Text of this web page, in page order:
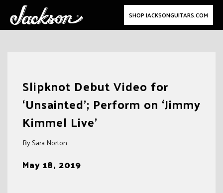
SHOP JACKSONGUITARS.COM
Slipknot Debut Video for
‘Unsainted’; Perform on ‘Jimmy
Kimmel Live’
By Sara Norton
May 18, 2019